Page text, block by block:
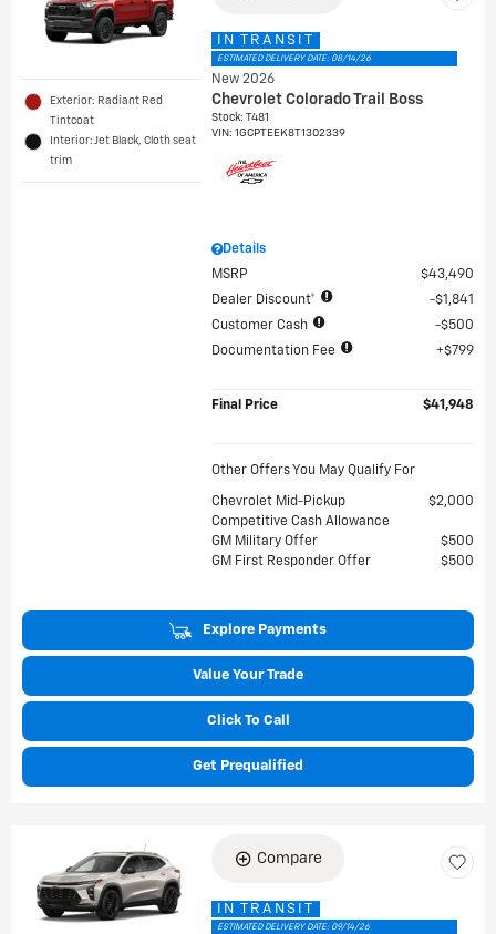
Exterior: Radiant Red
Tintcoat
Interior: Jet Black, Cloth seat
trim
IN TRANSIT
ESTIMATED DELIVERY DATE: 08/14/26
New 2026
Chevrolet Colorado Trail Boss
Stock:T481
VIN:1GCPTEEK8T1302339
Details
MSRP
$43,490
Dealer Discount*
$1,841
Customer Cash
$500
Documentation Fee
$799
Final Price $41,948
Other Offers You May Qualify For
Chevrolet Mid-Pickup
Competitive Cash Allowance
$2,000
GM Military Offer
$500
GM First Responder Offer
$500
Explore Payments
Value Your Trade
Click To Call
Get Prequalified
Compare
IN TRANSIT
ESTIMATED DELIVERY DATE: 09/14/26